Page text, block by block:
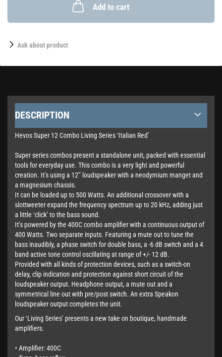
Add to cart
Ask about product
DESCRIPTION
Hevos Super 12 Combo Living Series ‘Italian Red’
Super series combos present a standalone unit, packed with essential
tools for everyday use. This combo is a very light and powerful
creation. It’s using a 12’’ loudspeaker with a neodymium manget and
a magnesium chassis.
It can be loaded up to 500 Watts. An additional crossover with a
slottweeter expand the frequency spectrum up to 20 kHz, adding just
a little ‘click’ to the bass sound.
It’s powered by the 400C combo amplifier with a continuous output of
400 Watts. Two separate inputs. Featuring a mute out to tune the
bass inaudibly, a phase switch for double bass, a -6 dB switch and a 4
band active tone control oscillating at range of +/- 12 dB.
Provided with all kinds of protection devices, such as a switch-on
delay, clip indication and protection against short circuit of the
loudspeaker output. Headphone output, a mute out and a
symmetrical line out with pre/post switch. An extra Speakon
loudspeaker output completes the unit.
Our ‘Living Series’ presents a new take on boutique, handmade
amplifiers.
• Amplifier: 400C